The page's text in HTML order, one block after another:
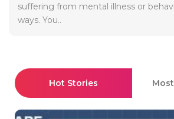
suffering from mental illness or
ways. You..
Hot Stories